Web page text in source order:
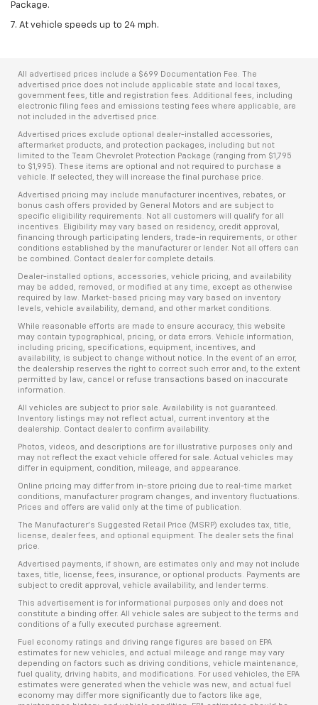
Package.
7. At vehicle speeds up to 24 mph.
All advertised prices include a $699 Documentation Fee. The
advertised price does not include applicable state and local taxes,
government fees, title and registration fees. Additional fees, including
electronic filing fees and emissions testing fees where applicable, are
not included in the advertised price.
Advertised prices exclude optional dealer-installed accessories,
aftermarket products, and protection packages, including but not
limited to the Team Chevrolet Protection Package (ranging from $1,795
to $1,995). These items are optional and not required to purchase a
vehicle. If selected, they will increase the final purchase price.
Advertised pricing may include manufacturer incentives, rebates, or
bonus cash offers provided by General Motors and are subject to
specific eligibility requirements. Not all customers will qualify for all
incentives. Eligibility may vary based on residency, credit approval,
financing through participating lenders, trade-in requirements, or other
conditions established by the manufacturer or lender. Not all offers can
be combined. Contact dealer for complete details.
Dealer-installed options, accessories, vehicle pricing, and availability
may be added, removed, or modified at any time, except as otherwise
required by law. Market-based pricing may vary based on inventory
levels, vehicle availability, demand, and other market conditions.
While reasonable efforts are made to ensure accuracy, this website
may contain typographical, pricing, or data errors. Vehicle information,
including pricing, specifications, equipment, incentives, and
availability, is subject to change without notice. In the event of an error,
the dealership reserves the right to correct such error and, to the extent
permitted by law, cancel or refuse transactions based on inaccurate
information.
All vehicles are subject to prior sale. Availability is not guaranteed.
Inventory listings may not reflect actual, current inventory at the
dealership. Contact dealer to confirm availability.
Photos, videos, and descriptions are for illustrative purposes only and
may not reflect the exact vehicle offered for sale. Actual vehicles may
differ in equipment, condition, mileage, and appearance.
Online pricing may differ from in-store pricing due to real-time market
conditions, manufacturer program changes, and inventory fluctuations.
Prices and offers are valid only at the time of publication.
The Manufacturer’s Suggested Retail Price (MSRP) excludes tax, title,
license, dealer fees, and optional equipment. The dealer sets the final
price.
Advertised payments, if shown, are estimates only and may not include
taxes, title, license, fees, insurance, or optional products. Payments are
subject to credit approval, vehicle availability, and lender terms.
This advertisement is for informational purposes only and does not
constitute a binding offer. All vehicle sales are subject to the terms and
conditions of a fully executed purchase agreement.
Fuel economy ratings and driving range figures are based on EPA
estimates for new vehicles, and actual mileage and range may vary
depending on factors such as driving conditions, vehicle maintenance,
fuel quality, driving habits, and modifications. For used vehicles, the EPA
estimates were generated when the vehicle was new, and actual fuel
economy may differ more significantly due to factors like age,